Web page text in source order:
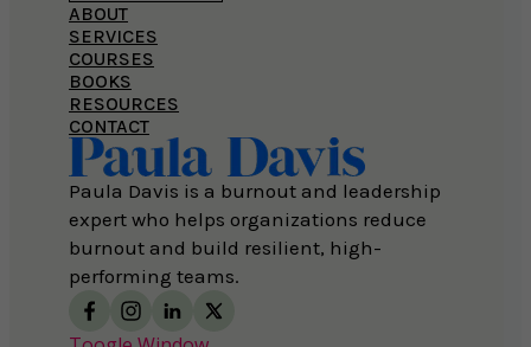
Paula Davis is a burnout and leadership
expert who helps organizations reduce
burnout and build resilient, high-
performing teams.
ABOUT
SERVICES
COURSES
BOOKS
RESOURCES
CONTACT